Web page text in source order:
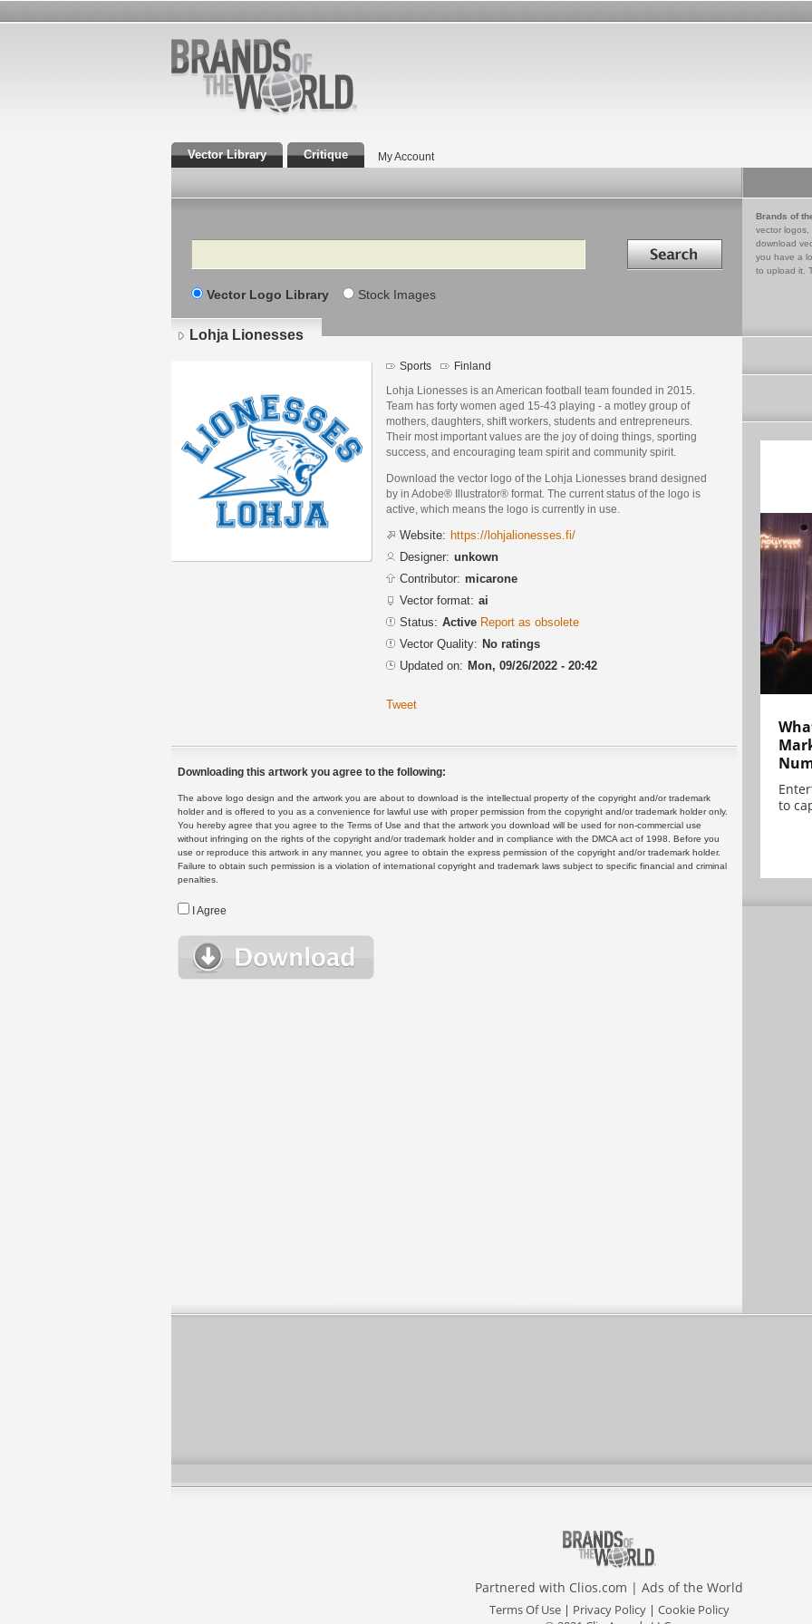
Vector Library Critique My Account
Search Search in
Vector Logo Library Stock Images
Brands of
vector logos,
download
you have a
to upload it.
Lohja Lionesses
Sports Finland
Lohja Lionesses is an American football team founded in 2015.
Team has forty women aged 15-43 playing - a motley group of
mothers, daughters, shift workers, students and entrepreneurs.
Their most important values are the joy of doing things, sporting
success, and encouraging team spirit and community spirit.
Download the vector logo of the Lohja Lionesses brand designed
by in Adobe® Illustrator® format. The current status of the logo is
active, which means the logo is currently in use.
Website: https://lohjalionesses.fi/
Designer: unkown
Contributor: micarone
Vector format: ai
Status: Active Report as obsolete
Vector Quality: No ratings
Updated on: Mon, 09/26/2022 - 20:42
Tweet
Downloading this artwork you agree to the following:
The above logo design and the artwork you are about to download is the intellectual property of the copyright and/or trademark
holder and is offered to you as a convenience for lawful use with proper permission from the copyright and/or trademark holder only.
You hereby agree that you agree to the Terms of Use and that the artwork you download will be used for non-commercial use
without infringing on the rights of the copyright and/or trademark holder and in compliance with the DMCA act of 1998. Before you
use or reproduce this artwork in any manner, you agree to obtain the express permission of the copyright and/or trademark holder.
Failure to obtain such permission is a violation of international copyright and trademark laws subject to specific financial and criminal
penalties.
I Agree
to
Partnered with Clios.com | Ads of the World
Terms Of Use| Privacy Policy| Cookie Policy